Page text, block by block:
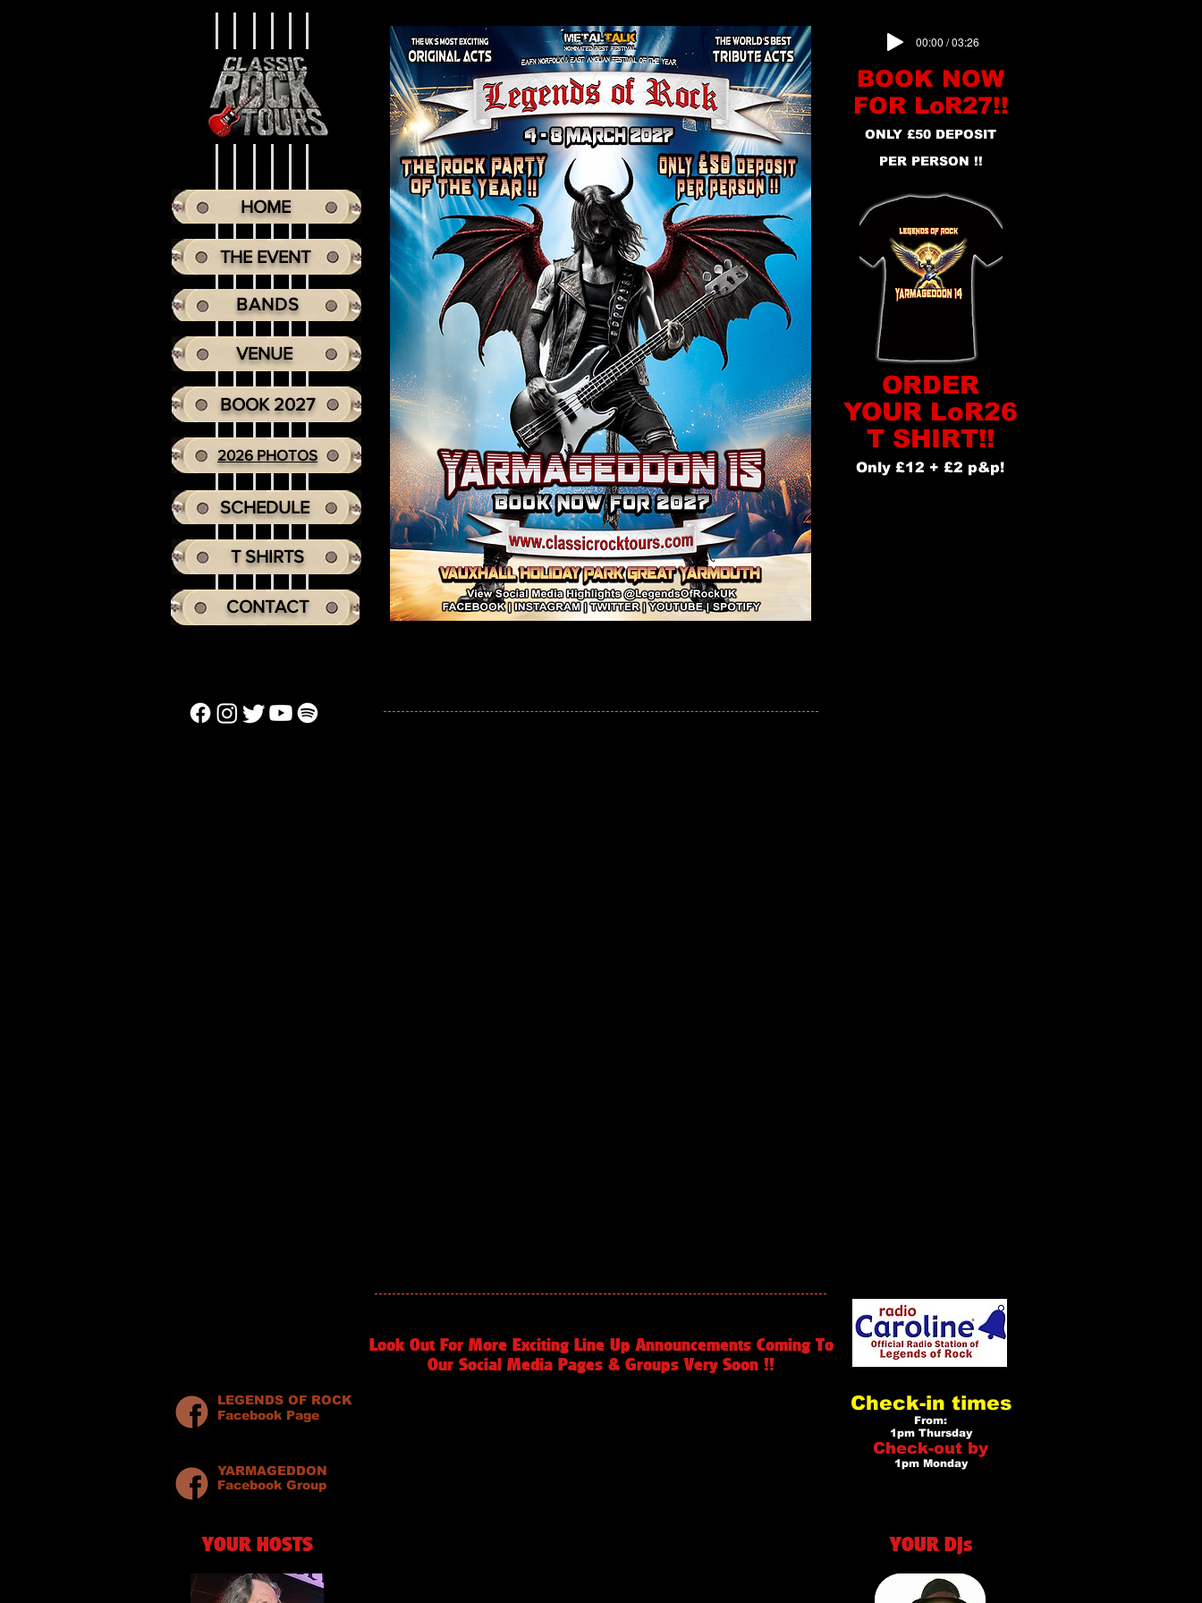
HOME
THE EVENT
BANDS
VENUE
BOOK 2027
2026 PHOTOS
SCHEDULE
T SHIRTS
CONTACT
00:00 / 03:26
BOOK NOW
FOR LoR27!!
ONLY £50 DEPOSIT
PER PERSON !!
ORDER
YOUR LoR26
T SHIRT!!
Only £12 + £2 p&p!
LEGENDS OF ROCK
Facebook Page
YARMAGEDDON
Facebook Group
YOUR HOSTS
Look Out For More Exciting Line Up Announcements Coming To
Our Social Media Pages & Groups Very Soon !!
Check-in times
From:
1pm Thursday
Check-out by
1pm Monday
YOUR DJs